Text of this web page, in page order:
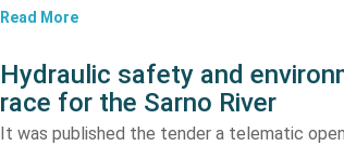
Read More
Hydraulic safety and
race for the Sarno River
It was published the tender a telematic